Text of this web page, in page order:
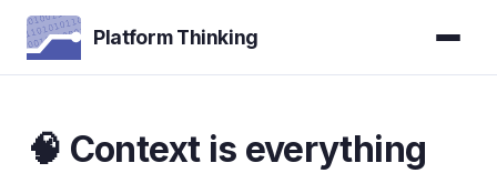
Platform Thinking
🧠 Context is everything